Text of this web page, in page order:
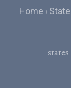
Home
states